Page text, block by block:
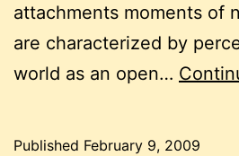
attachments moments of
are characterized by
world as an open…
Published February 9, 2009